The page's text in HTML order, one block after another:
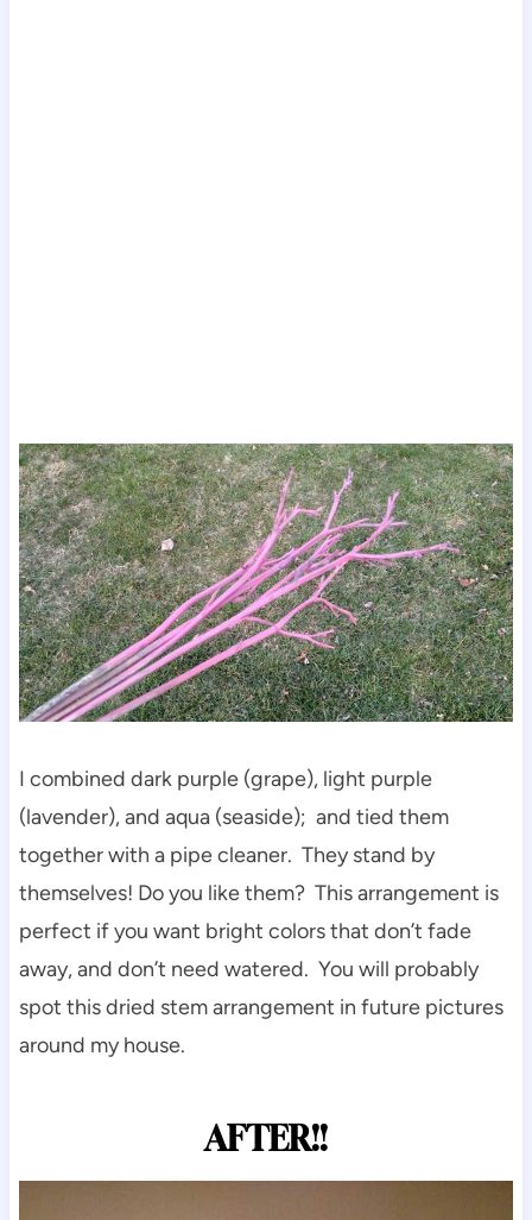
I combined dark purple (grape), light purple
(lavender), and aqua (seaside); and tied them
together with a pipe cleaner. They stand by
themselves! Do you like them? This arrangement is
perfect if you want bright colors that don’t fade
away, and don’t need watered. You will probably
spot this dried stem arrangement in future pictures
around my house.
AFTER!!